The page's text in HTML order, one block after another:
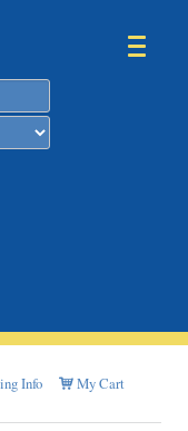
Info My Cart